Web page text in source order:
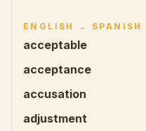
ENGLISH → SPANISH
acceptable
acceptance
accusation
adjustment